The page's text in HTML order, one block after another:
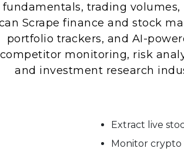
fundamentals, trading
Scrape finance and stock
portfolio trackers, and AI-
competitor monitoring, risk
and investment research
Extract live
Monitor crypto